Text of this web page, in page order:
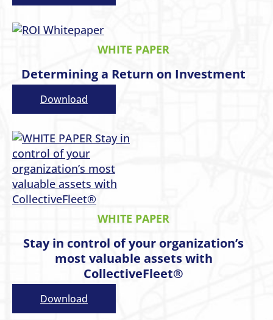
WHITE PAPER
Determining a Return on Investment
Download
WHITE PAPER
Stay in control of your organization’s
most valuable assets with
CollectiveFleet®
Download